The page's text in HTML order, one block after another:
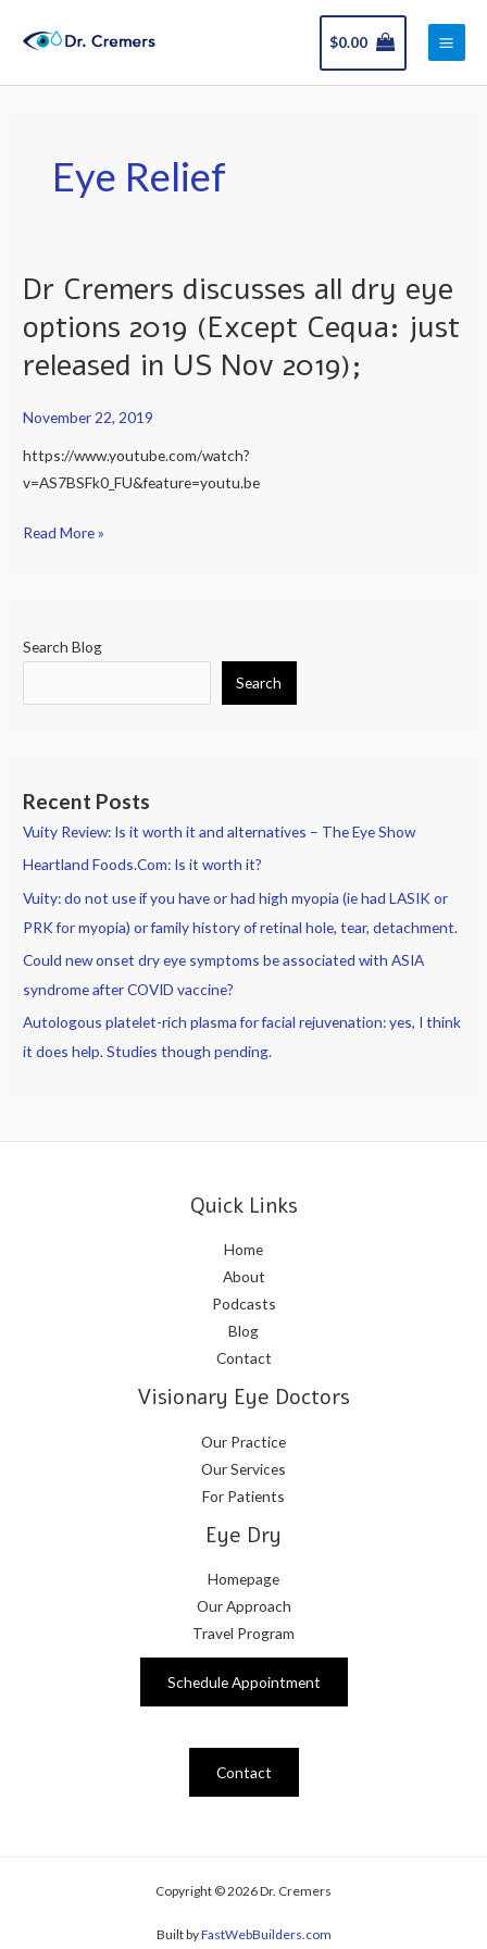
$0.00
Main
Eye Relief
Dr Cremers discusses all dry eye
options 2019 (Except Cequa: just
released in US Nov 2019);
November 22, 2019
https://www.youtube.com/watch?
v=AS7BSFk0_FU&feature=youtu.be
Dr
discusses
all
eye
options
2019
Cequa:
Nov
Read More »
Search Blog
Search
Recent Posts
Vuity Review: Is it worth it and alternatives – The Eye Show
Heartland Foods.Com: Is it worth it?
Vuity: do not use if you have or had high myopia (ie had LASIK or
PRK for myopia) or family history of retinal hole, tear, detachment.
Could new onset dry eye symptoms be associated with ASIA
syndrome after COVID vaccine?
Autologous platelet-rich plasma for facial rejuvenation: yes, I think
it does help. Studies though pending.
Quick Links
Home
About
Podcasts
Blog
Contact
Visionary Eye Doctors
Our Practice
Our Services
For Patients
Eye Dry
Homepage
Our Approach
Travel Program
Schedule Appointment
Contact
Copyright © 2026 Dr. Cremers
Built byFastWebBuilders.com